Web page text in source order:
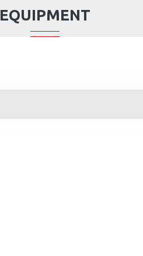
EQUIPMENT